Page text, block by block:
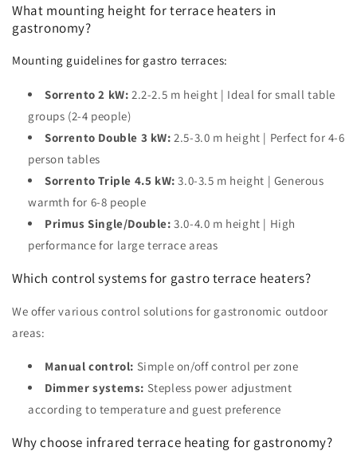
What mounting height for terrace heaters in
gastronomy?
Mounting guidelines for gastro terraces:
Sorrento 2 kW: 2.2-2.5 m height | Ideal for small table
groups (2-4 people)
Sorrento Double 3 kW: 2.5-3.0 m height | Perfect for 4-6
person tables
Sorrento Triple 4.5 kW: 3.0-3.5 m height | Generous
warmth for 6-8 people
Primus Single/Double: 3.0-4.0 m height | High
performance for large terrace areas
Which control systems for gastro terrace heaters?
We offer various control solutions for gastronomic outdoor
areas:
Manual control: Simple on/off control per zone
Dimmer systems: Stepless power adjustment
according to temperature and guest preference
Why choose infrared terrace heating for gastronomy?